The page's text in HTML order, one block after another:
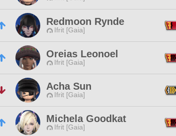
Redmoon Rynde
Ifrit [Gaia]
Oreias Leonoel
Ifrit [Gaia]
Acha Sun
Ifrit [Gaia]
Michela Goodkat
Ifrit [Gaia]